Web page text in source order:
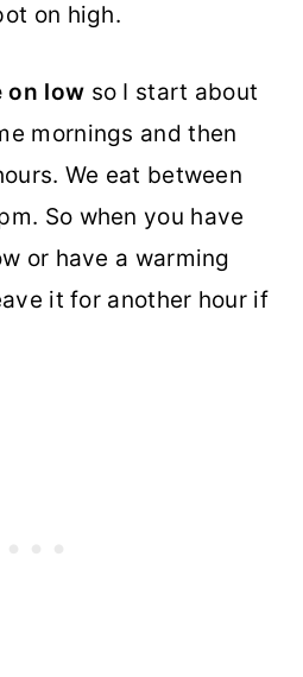
on high.
on low so I start about
mornings and then
We eat between
So when you have
or have a warming
it for another hour if